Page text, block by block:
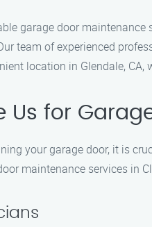
garage door
team of experienced
location in Glendale,
Us for
your garage door, it is
maintenance services in